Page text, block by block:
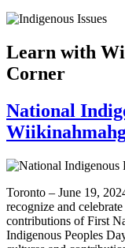
Learn with
Corner
National
Toronto – June 19,
recognize and
contributions of First
Indigenous Peoples